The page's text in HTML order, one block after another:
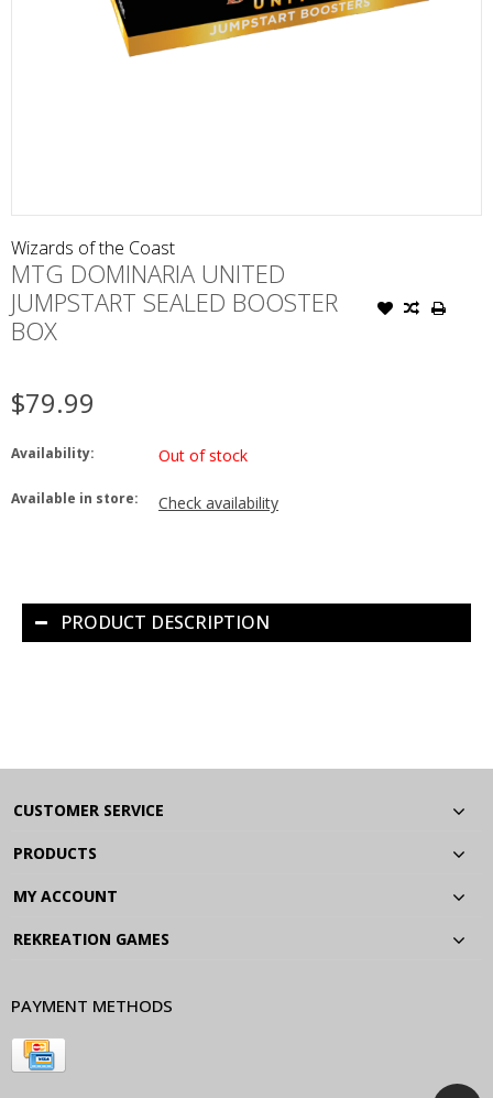
Wizards of the Coast
MTG DOMINARIA UNITED
JUMPSTART SEALED BOOSTER
BOX
$79.99
Availability: Out of stock
Available in store: Check availability
PRODUCT DESCRIPTION
CUSTOMER SERVICE
PRODUCTS
MY ACCOUNT
REKREATION GAMES
PAYMENT METHODS